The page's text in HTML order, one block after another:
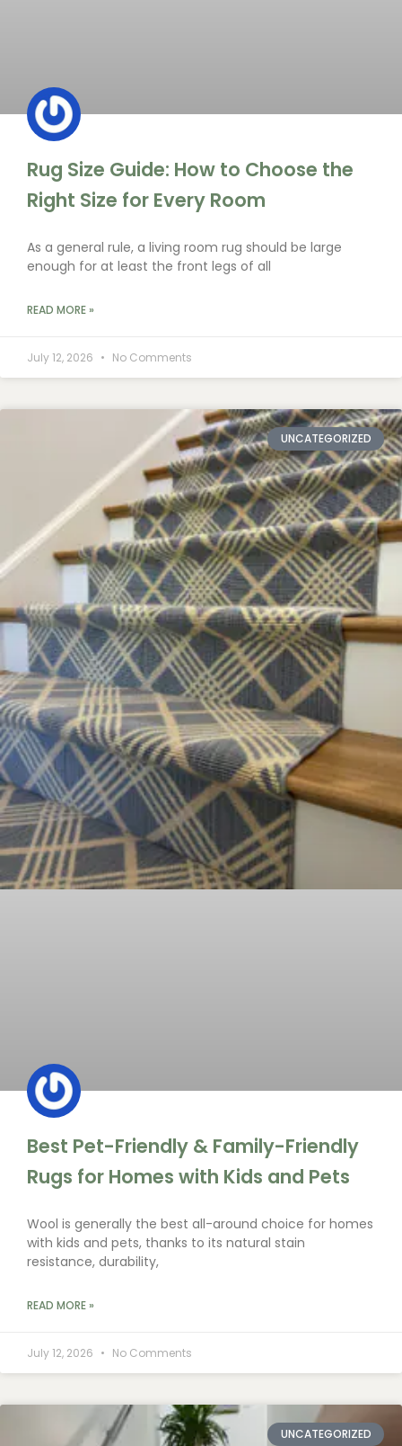
Rug Size Guide: How to Choose the
Right Size for Every Room
As a general rule, a living room rug should be large
enough for at least the front legs of all
READ MORE »
July 12, 2026 No Comments
UNCATEGORIZED
Best Pet-Friendly & Family-Friendly
Rugs for Homes with Kids and Pets
Wool is generally the best all-around choice for homes
with kids and pets, thanks to its natural stain
resistance, durability,
READ MORE »
July 12, 2026 No Comments
UNCATEGORIZED